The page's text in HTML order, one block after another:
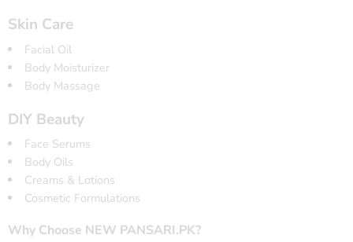
Skin Care
Facial Oil
Body Moisturizer
Body Massage
DIY Beauty
Face Serums
Body Oils
Creams & Lotions
Cosmetic Formulations
Why Choose NEW PANSARI.PK?